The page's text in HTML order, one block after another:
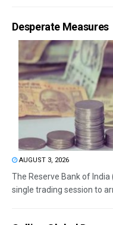
Desperate Measures
AUGUST 3, 2026
The Reserve Bank of India
single trading session to